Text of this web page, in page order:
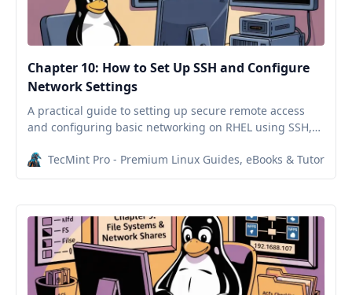
Chapter 10: How to Set Up SSH and Configure
Network Settings
A practical guide to setting up secure remote access
and configuring basic networking on RHEL using SSH,
TecMint Pro - Premium Linux Guides, eBooks & Tutorials